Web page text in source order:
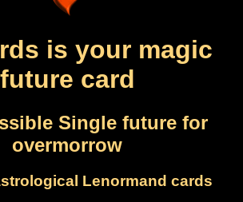
is your magic
future card
Single future for
overmorrow
Lenormand cards